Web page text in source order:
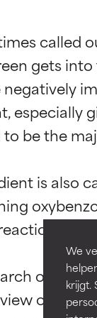
We
krijgt.
called
gets
especially
be the
is also
is
on use
of the
BESTE
meeste
GOED
Noodzakelijk
Doorgaans
het nut ervan
BESTE
meeste
GOED
Noodzakelijk
Doorgaans
het nut ervan